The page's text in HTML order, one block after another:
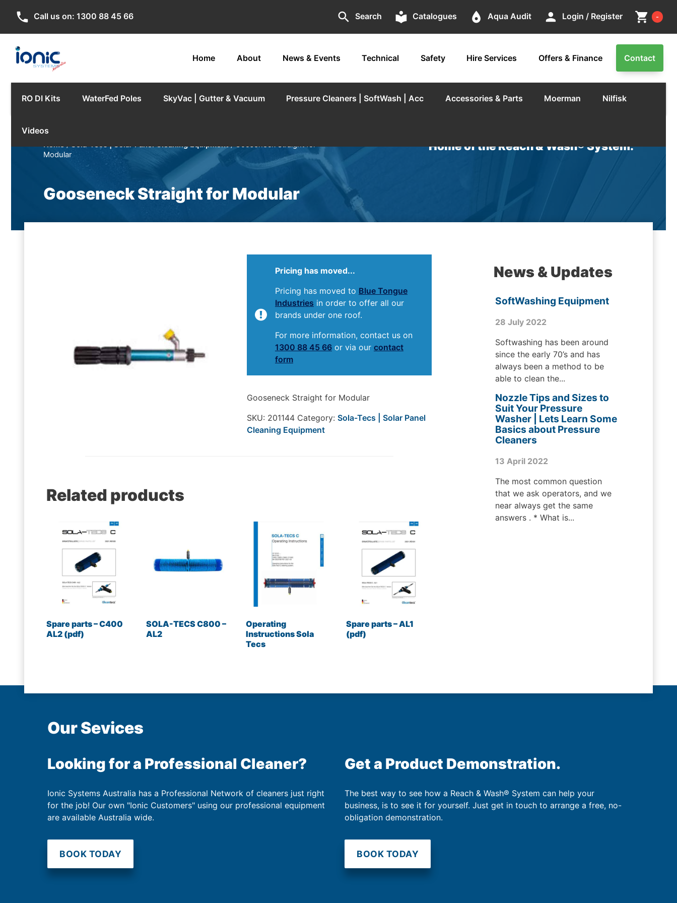
phone Call us on: 1300 88 45 66 search Search local_library Catalogues place Aqua Audit person Login / Register shopping_cart -
Home About News & Events Technical Safety Hire Services Offers & Finance Contact
RO DI Kits WaterFed Poles SkyVac | Gutter & Vacuum Pressure Cleaners | SoftWash | Acc Accessories & Parts Moerman Nilfisk
Videos
Home/Sola-Tecs | Solar Panel Cleaning Equipment/ Gooseneck Straight for
Modular
Home of the Reach & Wash® System.
Gooseneck Straight for Modular
Pricing has moved...
Pricing has moved to Blue Tongue
Industries in order to offer all our
brands under one roof.
For more information, contact us on
1300 88 45 66or via our contact
form
Gooseneck Straight for Modular
SKU: 201144 Category: Sola-Tecs | Solar Panel
Cleaning Equipment
Related products
Spare parts – C400
AL2 (pdf)
SOLA-TECS C800 –
AL2
Operating
Instructions Sola
Tecs
Spare parts – AL1
(pdf)
News & Updates
SoftWashing Equipment
28 July 2022
Softwashing has been around
since the early 70’s and has
always been a method to be
able to clean the...
Nozzle Tips and Sizes to
Suit Your Pressure
Washer | Lets Learn Some
Basics about Pressure
Cleaners
13 April 2022
The most common question
that we ask operators, and we
near always get the same
answers . * What is...
Our Sevices
Looking for a Professional Cleaner?
Ionic Systems Australia has a Professional Network of cleaners just right
for the job! Our own "Ionic Customers" using our professional equipment
are available Australia wide.
BOOK TODAY
Get a Product Demonstration.
The best way to see how a Reach & Wash® System can help your
business, is to see it for yourself. Just get in touch to arrange a free, no-
obligation demonstration.
BOOK TODAY